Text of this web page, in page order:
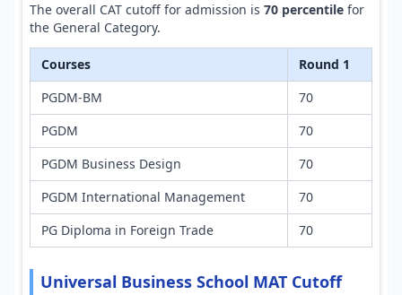
The overall CAT cutoff for admission is 70 percentile for
the General Category.
Courses
Round 1
PGDM-BM
70
PGDM
70
PGDM Business Design
70
PGDM International Management
70
PG Diploma in Foreign Trade
70
Universal Business School MAT Cutoff